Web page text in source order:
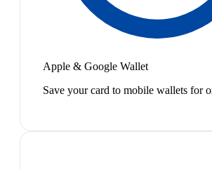
Apple & Google Wallet
Save your card to mobile wallets for